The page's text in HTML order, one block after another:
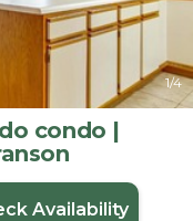
1/4
condo |
Availability